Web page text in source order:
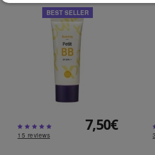
BEST SELLER
15 reviews
7,50€